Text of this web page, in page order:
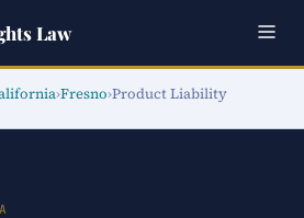
Law
›Fresno›Product Liability